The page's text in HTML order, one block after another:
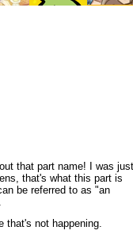
that part name! I was just
that's what this part is
be referred to as "an
that's not happening.